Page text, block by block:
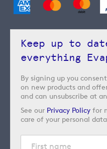
Keep up to
everything
By signing up you
on new products and
and can unsubscribe at
See our Privacy Policy for
care of your personal